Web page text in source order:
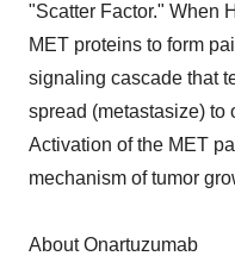
"Scatter Factor." When
MET proteins to form
signaling cascade that
spread (metastasize) to
Activation of the MET
mechanism of tumor
About Onartuzumab